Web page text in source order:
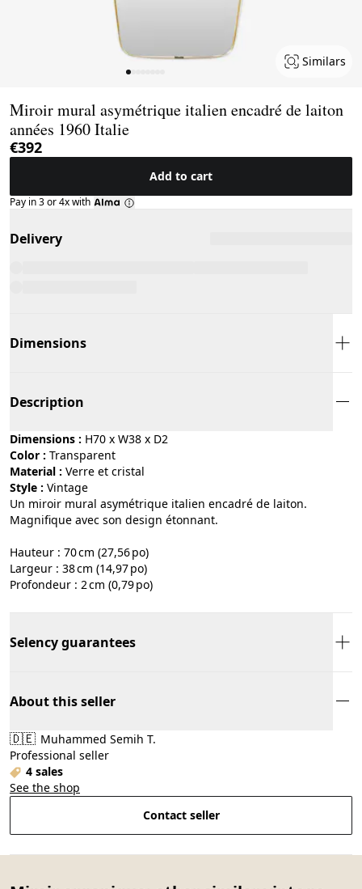
Similars
Miroir mural asymétrique italien encadré de laiton
années 1960 Italie
€392
Add to cart
Pay in 3 or 4x with
Delivery
Dimensions
Description
Dimensions : H70 x W38 x D2
Color :
transparent
Material :
verre et cristal
Style :
vintage
Un miroir mural asymétrique italien encadré de laiton.
Magnifique avec son design étonnant.
Hauteur : 70 cm (27,56 po)
Largeur : 38 cm (14,97 po)
Profondeur : 2 cm (0,79 po)
Selency guarantees
About this seller
🇩🇪 Muhammed Semih T.
Professional seller
4 sales
See the shop
Contact seller